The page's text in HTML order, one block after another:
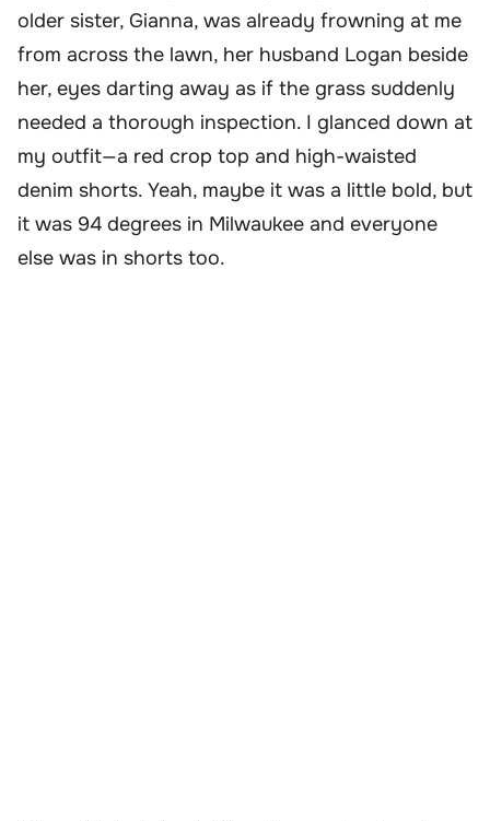
older sister, Gianna, was already frowning at me
from across the lawn, her husband Logan beside
her, eyes darting away as if the grass suddenly
needed a thorough inspection. I glanced down at
my outfit—a red crop top and high-waisted
denim shorts. Yeah, maybe it was a little bold, but
it was 94 degrees in Milwaukee and everyone
else was in shorts too.